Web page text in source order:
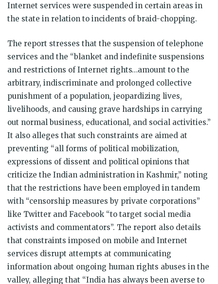
Internet services were suspended in certain areas in
the state in relation to incidents of braid-chopping.
The report stresses that the suspension of telephone
services and the “blanket and indefinite suspensions
and restrictions of Internet rights…amount to the
arbitrary, indiscriminate and prolonged collective
punishment of a population, jeopardizing lives,
livelihoods, and causing grave hardships in carrying
out normal business, educational, and social activities.”
It also alleges that such constraints are aimed at
preventing “all forms of political mobilization,
expressions of dissent and political opinions that
criticize the Indian administration in Kashmir,” noting
that the restrictions have been employed in tandem
with “censorship measures by private corporations”
like Twitter and Facebook “to target social media
activists and commentators”. The report also details
that constraints imposed on mobile and Internet
services disrupt attempts at communicating
information about ongoing human rights abuses in the
valley, alleging that “India has always been averse to